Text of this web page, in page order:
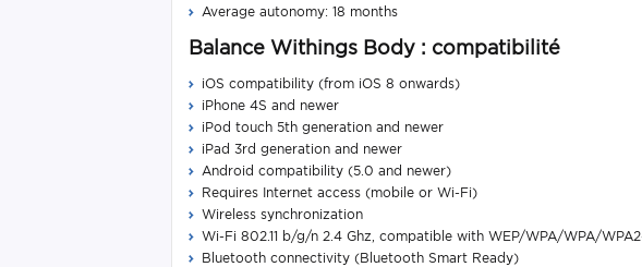
Average autonomy: 18 months
Balance Withings Body : compatibilité
iOS compatibility (from iOS 8 onwards)
iPhone 4S and newer
iPod touch 5th generation and newer
iPad 3rd generation and newer
Android compatibility (5.0 and newer)
Requires Internet access (mobile or Wi-Fi)
Wireless synchronization
Wi-Fi 802.11 b/g/n 2.4 Ghz, compatible with WEP/WPA/WPA/
Bluetooth connectivity (Bluetooth Smart Ready)